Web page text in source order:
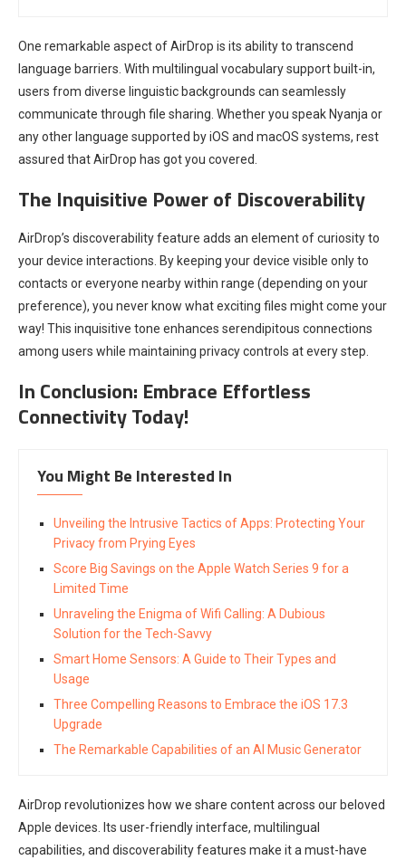
One remarkable aspect of AirDrop is its ability to transcend
language barriers. With multilingual vocabulary support built-in,
users from diverse linguistic backgrounds can seamlessly
communicate through file sharing. Whether you speak Nyanja or
any other language supported by iOS and macOS systems, rest
assured that AirDrop has got you covered.
The Inquisitive Power of Discoverability
AirDrop’s discoverability feature adds an element of curiosity to
your device interactions. By keeping your device visible only to
contacts or everyone nearby within range (depending on your
preference), you never know what exciting files might come your
way! This inquisitive tone enhances serendipitous connections
among users while maintaining privacy controls at every step.
In Conclusion: Embrace Effortless
Connectivity Today!
You Might Be Interested In
Unveiling the Intrusive Tactics of Apps: Protecting Your
Privacy from Prying Eyes
Score Big Savings on the Apple Watch Series 9 for a
Limited Time
Unraveling the Enigma of Wifi Calling: A Dubious
Solution for the Tech-Savvy
Smart Home Sensors: A Guide to Their Types and
Usage
Three Compelling Reasons to Embrace the iOS 17.3
Upgrade
The Remarkable Capabilities of an AI Music Generator
AirDrop revolutionizes how we share content across our beloved
Apple devices. Its user-friendly interface, multilingual
capabilities, and discoverability features make it a must-have